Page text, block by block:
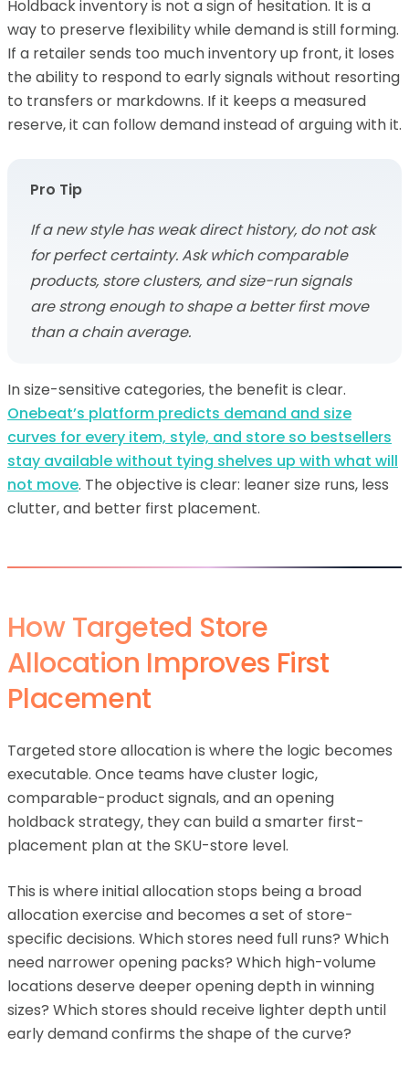
Holdback inventory is not a sign of hesitation. It is a
way to preserve flexibility while demand is still forming.
If a retailer sends too much inventory up front, it loses
the ability to respond to early signals without resorting
to transfers or markdowns. If it keeps a measured
reserve, it can follow demand instead of arguing with it.
Pro Tip
If a new style has weak direct history, do not ask
for perfect certainty. Ask which comparable
products, store clusters, and size-run signals
are strong enough to shape a better first move
than a chain average.
In size-sensitive categories, the benefit is clear.
Onebeat’s platform predicts demand and size
curves for every item, style, and store so bestsellers
stay available without tying shelves up with what will
not move. The objective is clear: leaner size runs, less
clutter, and better first placement.
How Targeted Store
Allocation Improves First
Placement
Targeted store allocation is where the logic becomes
executable. Once teams have cluster logic,
comparable-product signals, and an opening
holdback strategy, they can build a smarter first-
placement plan at the SKU-store level.
This is where initial allocation stops being a broad
allocation exercise and becomes a set of store-
specific decisions. Which stores need full runs? Which
need narrower opening packs? Which high-volume
locations deserve deeper opening depth in winning
sizes? Which stores should receive lighter depth until
early demand confirms the shape of the curve?